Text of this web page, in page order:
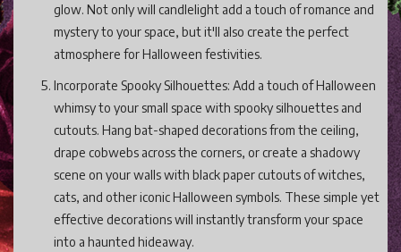
glow. Not only will candlelight add a touch of romance and
mystery to your space, but it'll also create the perfect
atmosphere for Halloween festivities.
Incorporate Spooky Silhouettes: Add a touch of Halloween
whimsy to your small space with spooky silhouettes and
cutouts. Hang bat-shaped decorations from the ceiling,
drape cobwebs across the corners, or create a shadowy
scene on your walls with black paper cutouts of witches,
cats, and other iconic Halloween symbols. These simple yet
effective decorations will instantly transform your space
into a haunted hideaway.